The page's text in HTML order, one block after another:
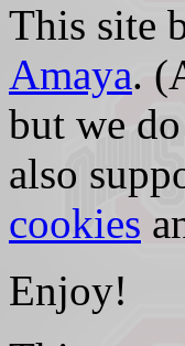
This site
Amaya.
but we
also
cookies
Enjoy!